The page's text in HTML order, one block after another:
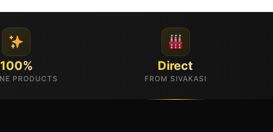
100%
PRODUCTS
Direct
FROM SIVAKASI